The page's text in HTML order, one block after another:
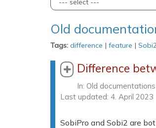
Old
Tags: difference | feature |
Difference
In: Old documentations
Last updated: 4. April 2023
SobiPro and Sobi2 are